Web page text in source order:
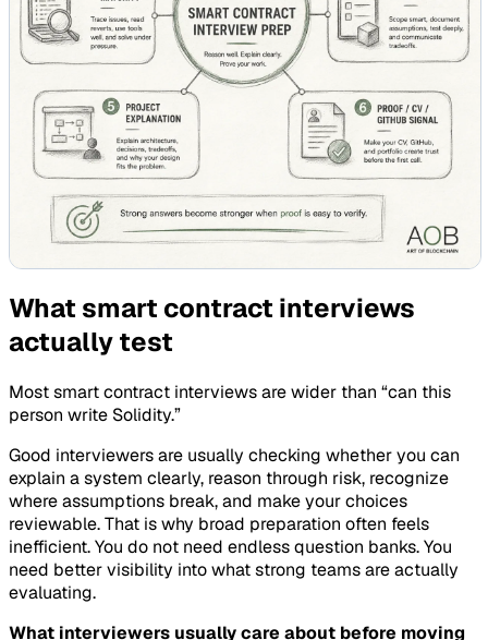
What smart contract interviews
actually test
Most smart contract interviews are wider than “can this
person write Solidity.”
Good interviewers are usually checking whether you can
explain a system clearly, reason through risk, recognize
where assumptions break, and make your choices
reviewable. That is why broad preparation often feels
inefficient. You do not need endless question banks. You
need better visibility into what strong teams are actually
evaluating.
What interviewers usually care about before moving